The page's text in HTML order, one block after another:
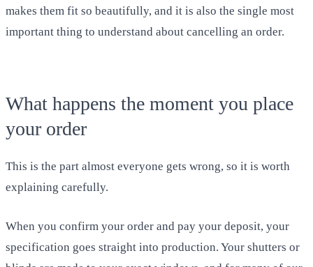
makes them fit so beautifully, and it is also the single most
important thing to understand about cancelling an order.
What happens the moment you place
your order
This is the part almost everyone gets wrong, so it is worth
explaining carefully.
When you confirm your order and pay your deposit, your
specification goes straight into production. Your shutters or